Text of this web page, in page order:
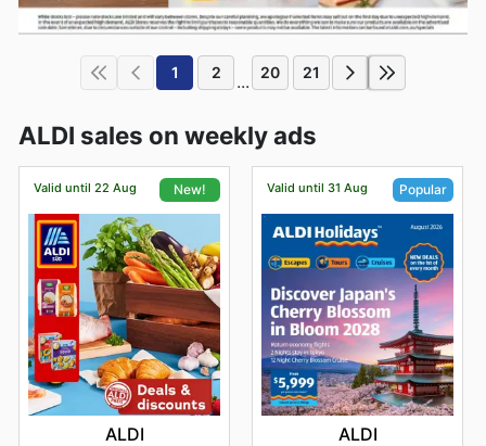
1 2 ... 20 21
ALDI sales on weekly ads
Valid until 22 Aug New!
ALDI
Valid until 31 Aug Popular
ALDI